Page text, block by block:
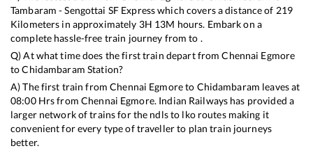
Tambaram - Sengottai SF Expresswhich covers a distance of 219
Kilometers in approximately 3H 13M hours. Embark on a
complete hassle-free train journey from to .
Q) At what time does the first train depart fromChennai Egmore
toChidambaram Station?
A) The first train fromChennai Egmoreto Chidambaram leaves at
08:00Hrs from Chennai Egmore. Indian Railways has provided a
larger network of trains for the ndls to lko routes making it
convenient for every type of traveller to plan train journeys
better.